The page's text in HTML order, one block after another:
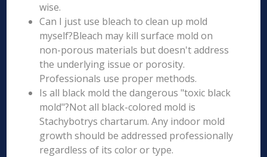
wise.
Can I just use bleach to clean up mold
myself?Bleach may kill surface mold on
non-porous materials but doesn't address
the underlying issue or porosity.
Professionals use proper methods.
Is all black mold the dangerous "toxic black
mold"?Not all black-colored mold is
Stachybotrys chartarum. Any indoor mold
growth should be addressed professionally
regardless of its color or type.